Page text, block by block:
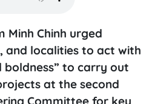
Minh Chinh urged
and localities to act with
boldness” to carry out
at the second
Committee for key